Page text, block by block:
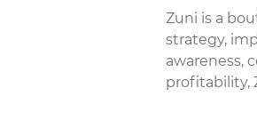
Zuni is a
strategy,
awareness,
profitability,